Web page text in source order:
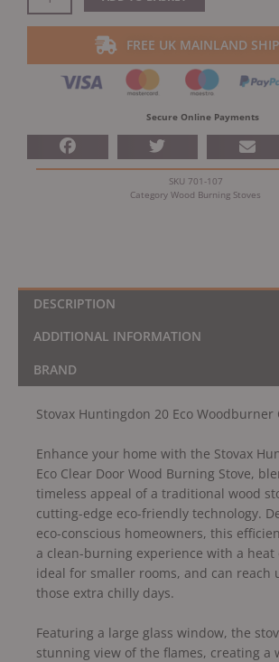
Huntingdon
20
FREE UK MAINLAND
Secure Online Payments
SKU 701-107
Category Wood Burning Stoves
DESCRIPTION
ADDITIONAL INFORMATION
BRAND
Stovax Huntingdon 20 Eco Woodburner
Enhance your home with the Stovax
Eco Clear Door Wood Burning Stove,
timeless appeal of a traditional wood
cutting-edge eco-friendly technology.
eco-conscious homeowners, this
a clean-burning experience with a heat
ideal for smaller rooms, and can reach
those extra chilly days.
Featuring a large glass window, the
stunning view of the flames, creating a